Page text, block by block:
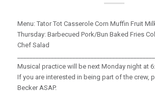
Menu: Tator Tot Casserole Corn Muffin Fruit
Thursday: Barbecued Pork/Bun Baked Fries
Chef Salad
Musical practice will be next Monday night at
If you are interested in being part of the crew,
Becker ASAP.